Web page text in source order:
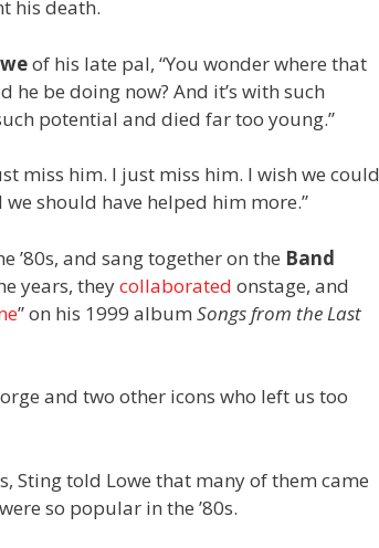
his death.
of his late pal, “You wonder where that
he be doing now? And it’s with such
potential and died far too young.”
miss him. I just miss him. I wish we could
should have helped him more.”
’80s, and sang together on the Band
years, theycollaborated onstage, and
” on his 1999 album Songs from the Last
and two other icons who left us too
Sting told Lowe that many of them came
so popular in the ’80s.